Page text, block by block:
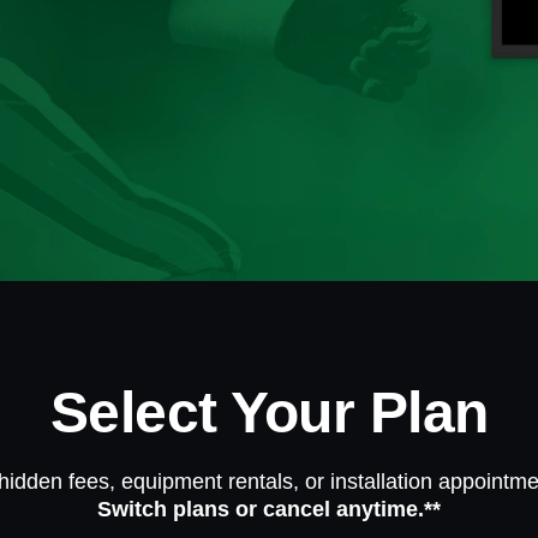
Select Your Plan
fees, equipment rentals, or installation
Switch plans or cancel anytime.**